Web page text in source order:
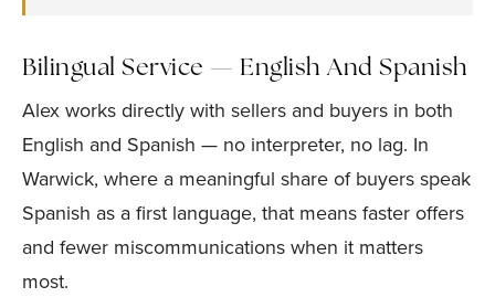
Bilingual Service — English And Spanish
Alex works directly with sellers and buyers in both
English and Spanish — no interpreter, no lag. In
Warwick, where a meaningful share of buyers speak
Spanish as a first language, that means faster offers
and fewer miscommunications when it matters
most.